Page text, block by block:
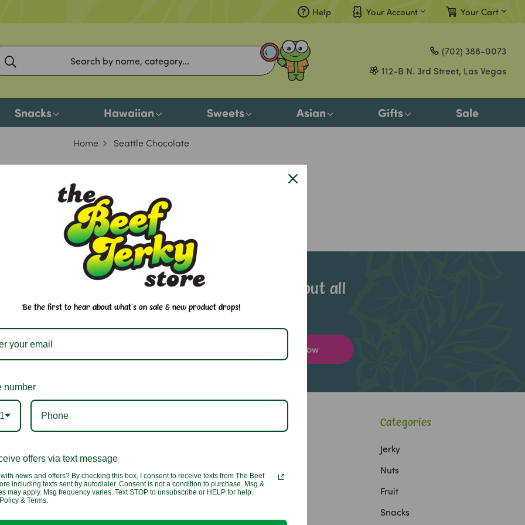
Help Your Account
Gift Certificates
or
Your Cart
Snacks Hawaiian Sweets Asian Gifts Sale
(702) 388-0073
112-B N. 3rd Street, Las Vegas
Home Seattle Chocolate
Seattle Chocolate
products listed under this brand.
email newsletter to stay in-the-know about all
of our sales and in-store events
0073
Saturday:
Shipping & Returns
Categories
Jerky
Nuts
Fruit
Snacks
Be the first to hear about what's on sale & new product drops!
number
offers via text message
news and offers? By checking this box, I consent to receive texts from The Beef
including texts sent by autodialer. Consent is not a condition to purchase. Msg &
may apply. Msg frequency varies. Text STOP to unsubscribe or HELP for help.
& Terms.